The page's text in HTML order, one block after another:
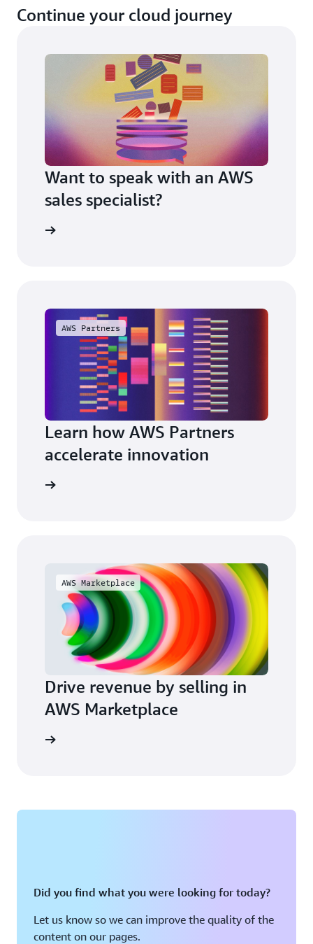
Continue your cloud journey
Want to speak with an AWS
sales specialist?
AWS Partners
Learn how AWS Partners
accelerate innovation
AWS Marketplace
Drive revenue by selling in
AWS Marketplace
Did you find what you were looking for today?
Let us know so we can improve the quality of the
content on our pages.